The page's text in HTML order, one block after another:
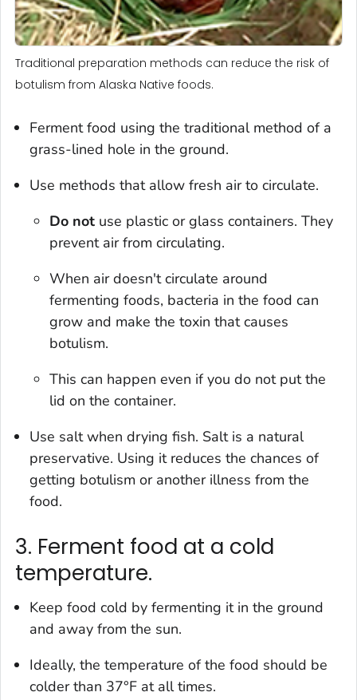
Traditional preparation methods can reduce the risk of
botulism from Alaska Native foods.
Ferment food using the traditional method of a
grass-lined hole in the ground.
Use methods that allow fresh air to circulate.
Do not use plastic or glass containers. They
prevent air from circulating.
When air doesn't circulate around
fermenting foods, bacteria in the food can
grow and make the toxin that causes
botulism.
This can happen even if you do not put the
lid on the container.
Use salt when drying fish. Salt is a natural
preservative. Using it reduces the chances of
getting botulism or another illness from the
food.
3. Ferment food at a cold
temperature.
Keep food cold by fermenting it in the ground
and away from the sun.
Ideally, the temperature of the food should be
colder than 37°F at all times.